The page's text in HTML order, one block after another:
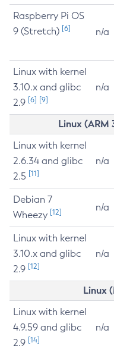
Raspberry Pi OS
9 (Stretch) [6] n/a
Linux with kernel
3.10.x and glibc
2.9 [6] [9]
n/a
Linux
Linux with kernel
2.6.34 and glibc
2.5 [11]
n/a
Debian 7
Wheezy [12] n/a
Linux with kernel
3.10.x and glibc
2.9 [12]
n/a
Linux
Linux with kernel
4.9.59 and glibc
2.9 [14]
n/a